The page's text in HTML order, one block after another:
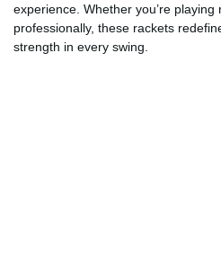
experience. Whether you’re
professionally, these rackets
strength in every swing.